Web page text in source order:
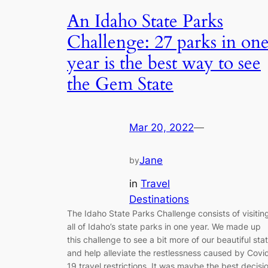
An Idaho State Parks
Challenge: 27 parks in one
year is the best way to see
the Gem State
Mar 20, 2022—
byJane
in Travel
Destinations
The Idaho State Parks Challenge consists of
all of Idaho’s state parks in one year. We made up
this challenge to see a bit more of our beautiful
and help alleviate the restlessness caused by
19 travel restrictions. It was maybe the best